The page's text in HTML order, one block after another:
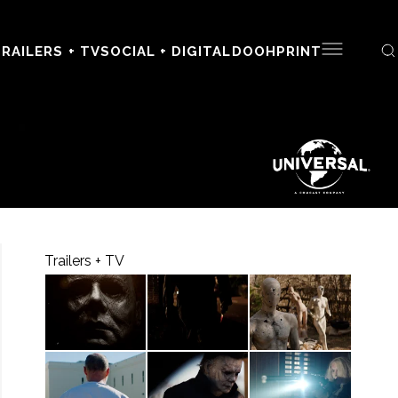
+ TVSOCIAL + DIGITALDOOHPRINT
Trailers + TV